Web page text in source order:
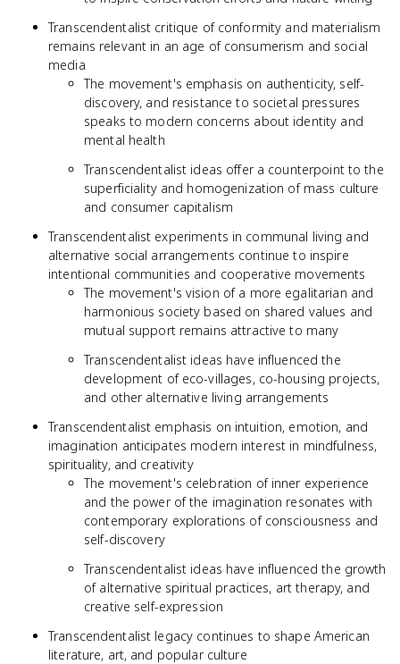
Transcendentalist critique of conformity and materialism
remains relevant in an age of consumerism and social
media
The movement's emphasis on authenticity, self-
discovery, and resistance to societal pressures
speaks to modern concerns about identity and
mental health
Transcendentalist ideas offer a counterpoint to the
superficiality and homogenization of mass culture
and consumer capitalism
Transcendentalist experiments in communal living and
alternative social arrangements continue to inspire
intentional communities and cooperative movements
The movement's vision of a more egalitarian and
harmonious society based on shared values and
mutual support remains attractive to many
Transcendentalist ideas have influenced the
development of eco-villages, co-housing projects,
and other alternative living arrangements
Transcendentalist emphasis on intuition, emotion, and
imagination anticipates modern interest in mindfulness,
spirituality, and creativity
The movement's celebration of inner experience
and the power of the imagination resonates with
contemporary explorations of consciousness and
self-discovery
Transcendentalist ideas have influenced the growth
of alternative spiritual practices, art therapy, and
creative self-expression
Transcendentalist legacy continues to shape American
literature, art, and popular culture